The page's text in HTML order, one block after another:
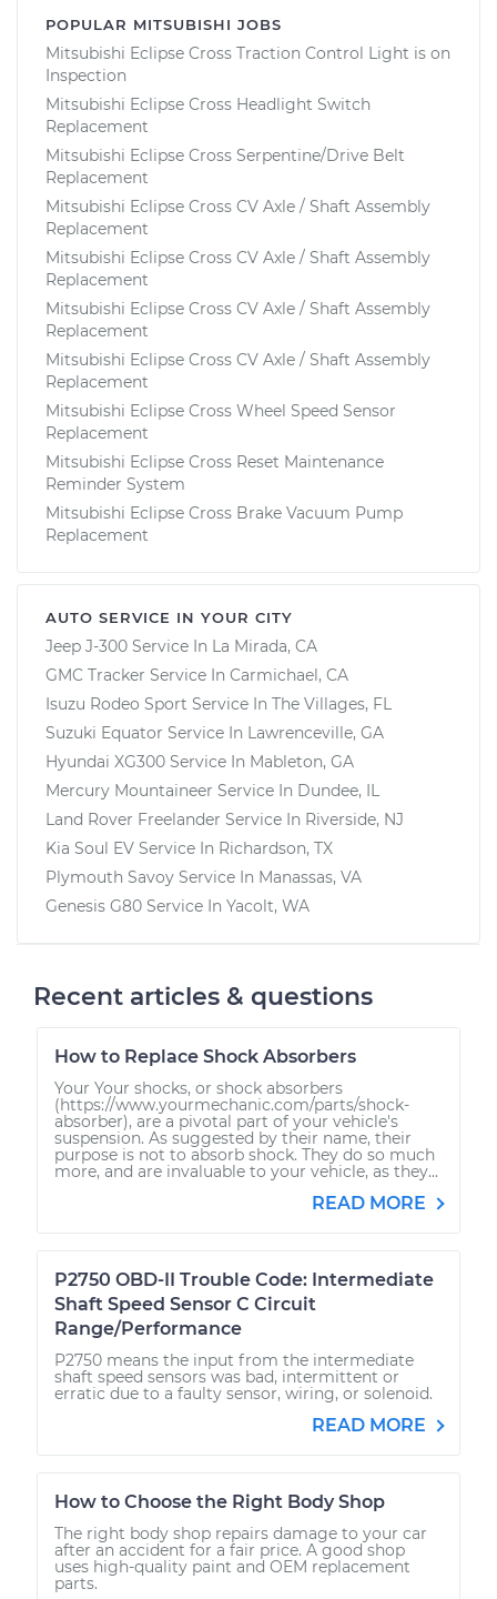
POPULAR MITSUBISHI JOBS
Mitsubishi Eclipse Cross Traction Control Light is on
Inspection
Mitsubishi Eclipse Cross Headlight Switch
Replacement
Mitsubishi Eclipse Cross Serpentine/Drive Belt
Replacement
Mitsubishi Eclipse Cross CV Axle / Shaft Assembly
Replacement
Mitsubishi Eclipse Cross CV Axle / Shaft Assembly
Replacement
Mitsubishi Eclipse Cross CV Axle / Shaft Assembly
Replacement
Mitsubishi Eclipse Cross CV Axle / Shaft Assembly
Replacement
Mitsubishi Eclipse Cross Wheel Speed Sensor
Replacement
Mitsubishi Eclipse Cross Reset Maintenance
Reminder System
Mitsubishi Eclipse Cross Brake Vacuum Pump
Replacement
AUTO SERVICE IN YOUR CITY
Jeep J-300 Service In La Mirada, CA
GMC Tracker Service In Carmichael, CA
Isuzu Rodeo Sport Service In The Villages, FL
Suzuki Equator Service In Lawrenceville, GA
Hyundai XG300 Service In Mableton, GA
Mercury Mountaineer Service In Dundee, IL
Land Rover Freelander Service In Riverside, NJ
Kia Soul EV Service In Richardson, TX
Plymouth Savoy Service In Manassas, VA
Genesis G80 Service In Yacolt, WA
Recent articles & questions
How to Replace Shock Absorbers
Your Your shocks, or shock absorbers
(https://www.yourmechanic.com/parts/shock-
absorber), are a pivotal part of your vehicle's
suspension. As suggested by their name, their
purpose is not to absorb shock. They do so much
more, and are invaluable to your vehicle, as they...
READ MORE
P2750 OBD-II Trouble Code: Intermediate
Shaft Speed Sensor C Circuit
Range/Performance
P2750 means the input from the intermediate
shaft speed sensors was bad, intermittent or
erratic due to a faulty sensor, wiring, or solenoid.
READ MORE
How to Choose the Right Body Shop
The right body shop repairs damage to your car
after an accident for a fair price. A good shop
uses high-quality paint and OEM replacement
parts.